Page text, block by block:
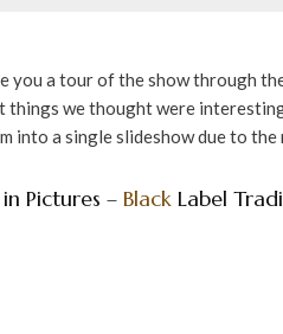
you a tour of the show through
things we thought were
into a single slideshow due to
Pictures – Black Label